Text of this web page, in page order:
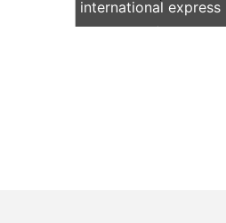
international express
TNT, FedEx)